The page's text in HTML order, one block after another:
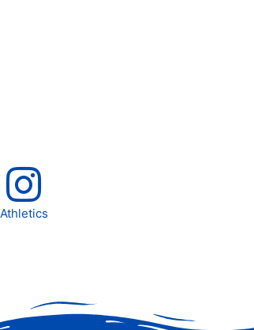
Athletics